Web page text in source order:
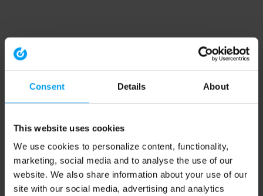
Consent Details About
This website uses cookies
We use cookies to personalize content, functionality,
marketing, social media and to analyse the use of our
website. We also share information about your use of our
site with our social media, advertising and analytics